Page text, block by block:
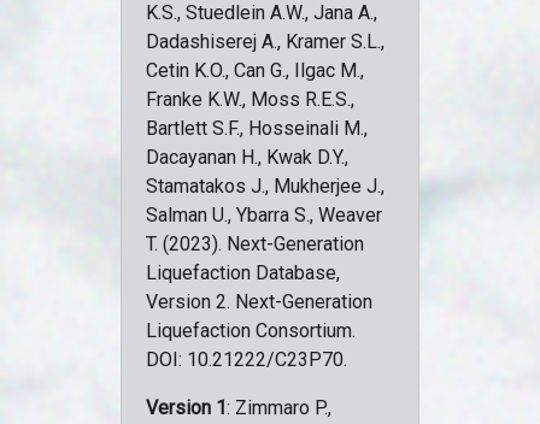
K.S., Stuedlein A.W., Jana A.,
Dadashiserej A., Kramer S.L.,
Cetin K.O., Can G., Ilgac M.,
Franke K.W., Moss R.E.S.,
Bartlett S.F., Hosseinali M.,
Dacayanan H., Kwak D.Y.,
Stamatakos J., Mukherjee J.,
Salman U., Ybarra S., Weaver
T. (2023). Next-Generation
Liquefaction Database,
Version 2. Next-Generation
Liquefaction Consortium.
DOI: 10.21222/C23P70.
Version 1: Zimmaro P.,